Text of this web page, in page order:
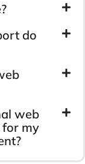
do
web
for my